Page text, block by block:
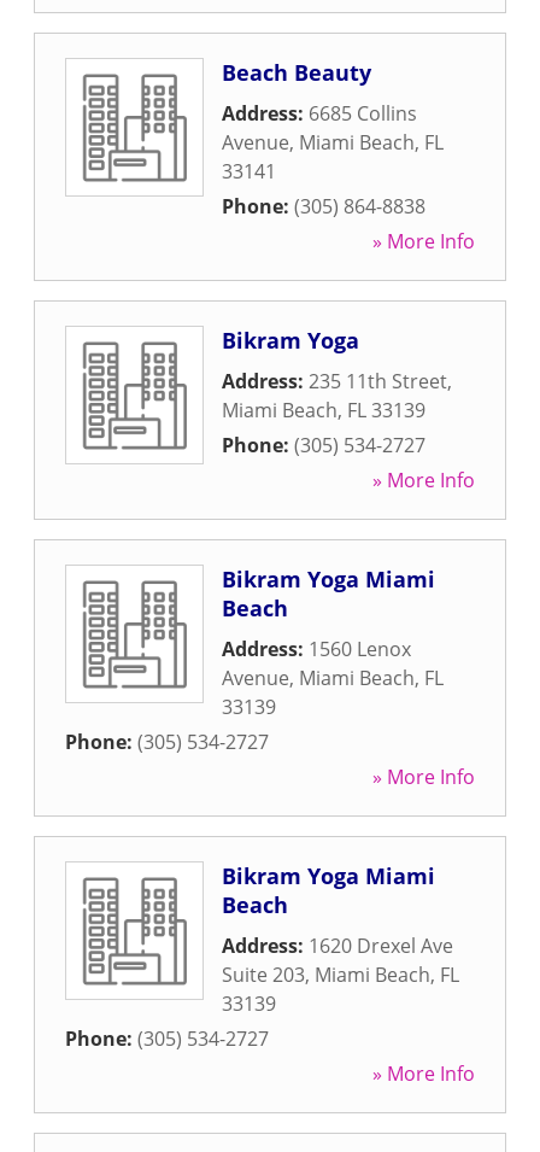
Beach Beauty
Address: 6685 Collins
Avenue, Miami Beach, FL
33141
Phone: (305) 864-8838
» More Info
Bikram Yoga
Address: 235 11th Street,
Miami Beach, FL33139
Phone: (305) 534-2727
» More Info
Bikram Yoga Miami
Beach
Address: 1560 Lenox
Avenue, Miami Beach, FL
33139
Phone: (305) 534-2727
» More Info
Bikram Yoga Miami
Beach
Address: 1620 Drexel Ave
Suite 203, Miami Beach, FL
33139
Phone: (305) 534-2727
» More Info